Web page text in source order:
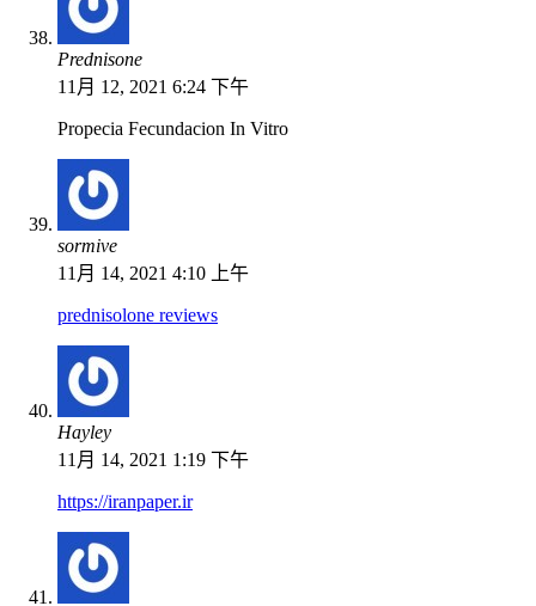
Prednisone
11月 12, 2021 6:24 下午
Propecia Fecundacion In Vitro
sormive
11月 14, 2021 4:10 上午
prednisolone reviews
Hayley
11月 14, 2021 1:19 下午
https://iranpaper.ir